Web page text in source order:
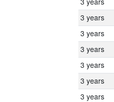
3 years
3 years
3 years
3 years
3 years
3 years